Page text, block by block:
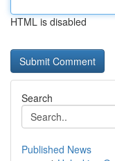
HTML is disabled
Search
Published News